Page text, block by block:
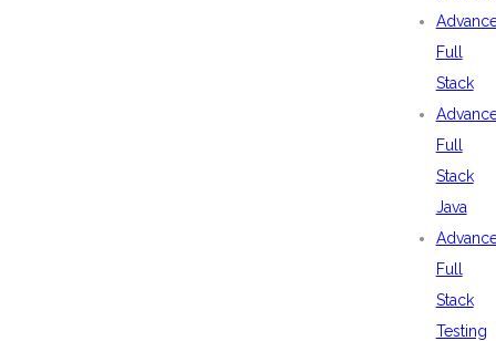
Full
Stack
Full
Stack
Java
Full
Stack
Testing